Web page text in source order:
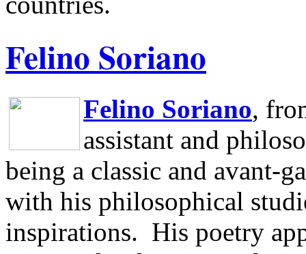
Felino Soriano
Felino Soriano,
assistant and
being a classic and avant-
with his philosophical
inspirations. His poetry